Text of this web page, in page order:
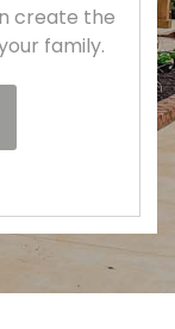
create the
family.